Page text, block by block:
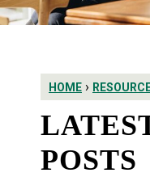
HOME ›
POSTS